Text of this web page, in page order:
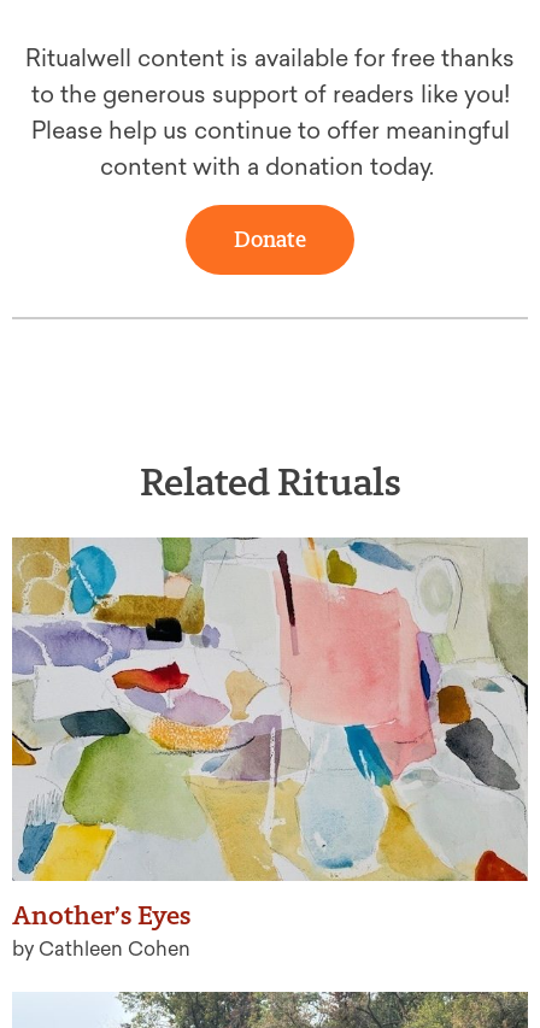
Ritualwell content is available for free thanks
to the generous support of readers like you!
Please help us continue to offer meaningful
content with a donation today.
Donate
Related Rituals
Another’s Eyes
by Cathleen Cohen